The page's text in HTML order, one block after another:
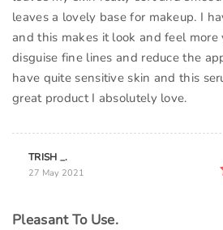
leaves a lovely base for makeup. I
and this makes it look and feel
disguise fine lines and reduce the
have quite sensitive skin and this
great product I absolutely love.
TRISH _.
27 May 2021
Pleasant To Use.